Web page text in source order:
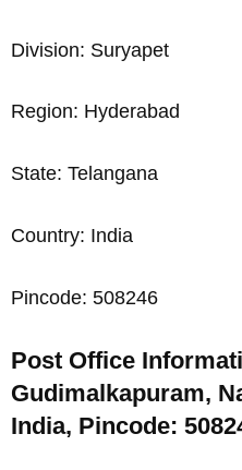
Division: Suryapet
Region: Hyderabad
State: Telangana
Country: India
Pincode: 508246
Post Office
Gudimalkapuram,
India, Pincode: